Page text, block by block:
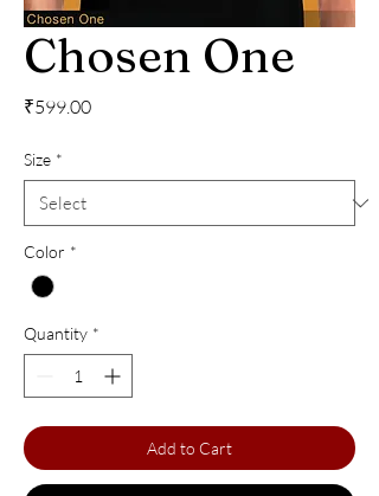
Chosen One
₹599.00Price
Size *
Color *
Quantity *
Add to Cart